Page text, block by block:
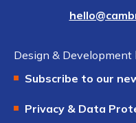
Design & Development
Subscribe to our
Privacy & Data